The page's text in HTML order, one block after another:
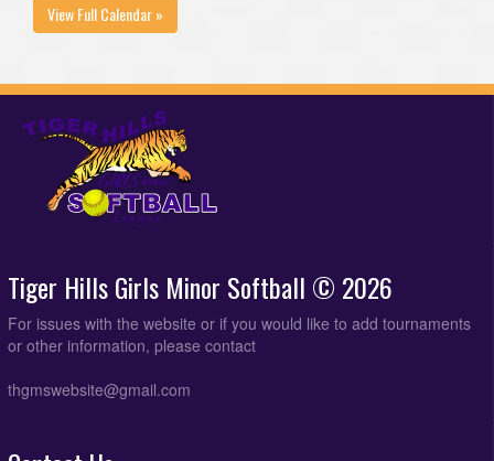
View Full Calendar »
Tiger Hills Girls Minor Softball © 2026
For issues with the website or if you would like to add tournaments
or other information, please contact
thgmswebsite@gmail.com